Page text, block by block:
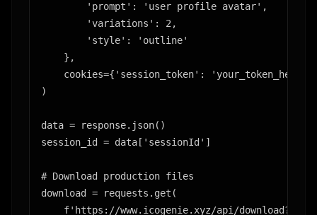
        'prompt': 'user profile avatar',
        'variations': 2,
        'style': 'outline'
    },
    cookies={'session_token': 'your_token_here'}
)
data = response.json()
session_id = data['sessionId']
# Download production files
download = requests.get(
f'https://www.icogenie.xyz/api/